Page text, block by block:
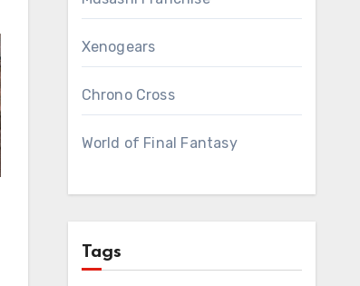
Xenogears
Chrono Cross
World of Final Fantasy
Tags